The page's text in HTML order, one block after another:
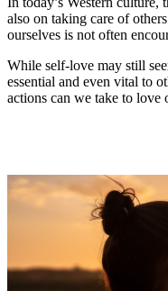
also on taking care of
ourselves is not often
While self-love may still
essential and even vital to
actions can we take to love